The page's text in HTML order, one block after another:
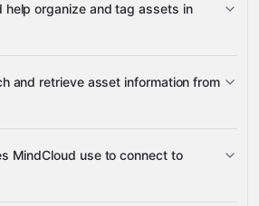
Upload
help organize and tag assets in
Properties
Content Tags
and retrieve asset information from
Folder
Products
MindCloud use to connect to